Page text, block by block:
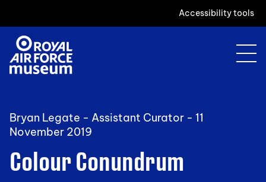
Accessibility tools
Bryan Legate - Assistant Curator - 11
November 2019
Colour Conundrum